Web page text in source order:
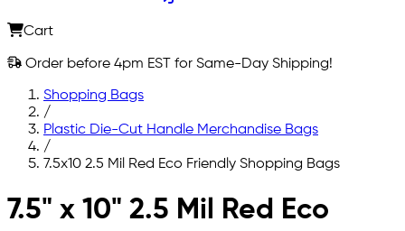
Cart
Order before 4pm EST for Same-Day Shipping!
Shopping Bags
/
Plastic Die-Cut Handle Merchandise Bags
/
7.5x10 2.5 Mil Red Eco Friendly Shopping Bags
Skip to main content
7.5" x 10" 2.5 Mil Red Eco